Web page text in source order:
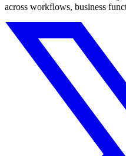
across workflows, business